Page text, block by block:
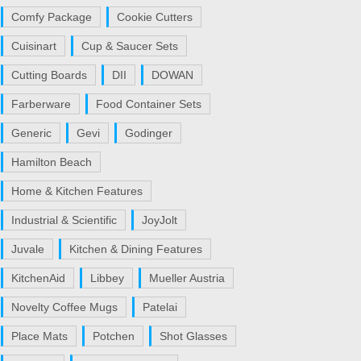
Comfy Package Cookie Cutters
Cuisinart Cup & Saucer Sets
Cutting Boards DII DOWAN
Farberware Food Container Sets
Generic Gevi Godinger
Hamilton Beach
Home & Kitchen Features
Industrial & Scientific JoyJolt
Juvale Kitchen & Dining Features
KitchenAid Libbey Mueller Austria
Novelty Coffee Mugs Patelai
Place Mats Potchen Shot Glasses